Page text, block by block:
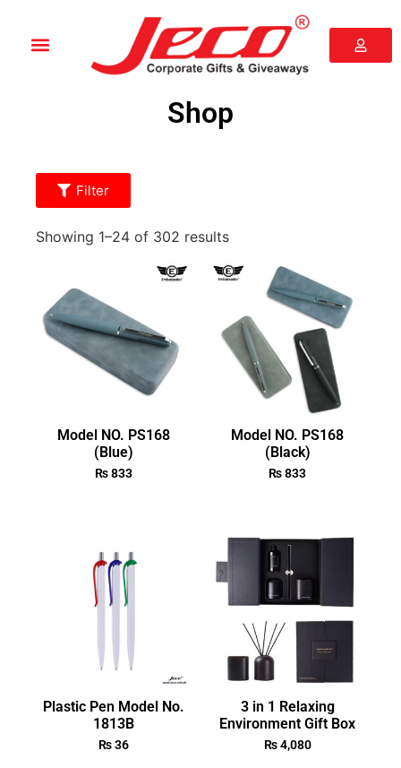
Shop
Filter
Showing 1–24 of 302 results
Model NO. PS168
(Blue)
₨833
Model NO. PS168
(Black)
₨833
Plastic Pen Model No.
1813B
₨36
3 in 1 Relaxing
Environment Gift Box
₨4,080